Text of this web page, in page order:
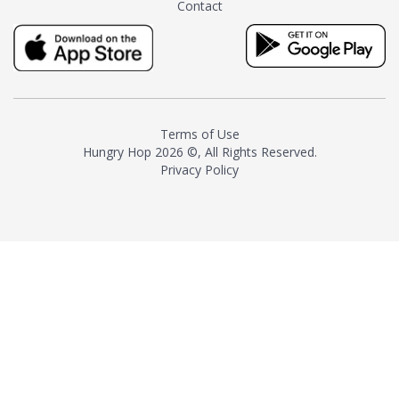
milk and sugar. The result is a
truly distinctive tea with balance
and complexity.As the first
American "natural and allergen
resurgence in artisan tea-
making. It was also the first tea
maker to label their tea with the
Contact
Terms of Use
Hungry Hop 2026 ©, All Rights Reserved.
Privacy Policy